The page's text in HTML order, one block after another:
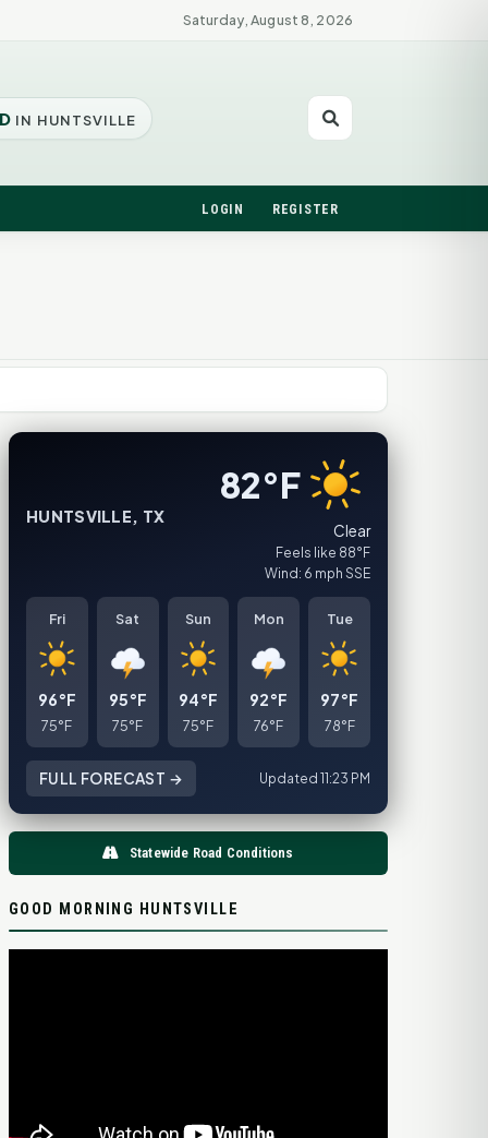
Saturday, August 8, 2026
IN HUNTSVILLE
LOGIN REGISTER
HUNTSVILLE, TX
82°F
Clear
Feels like 88°F
Wind: 6 mph SSE
Fri
96°F
75°F
Sat
95°F
75°F
Sun
94°F
75°F
Mon
92°F
76°F
Tue
97°F
78°F
FULL FORECAST → Updated 11:23 PM
Statewide Road Conditions
GOOD MORNING HUNTSVILLE